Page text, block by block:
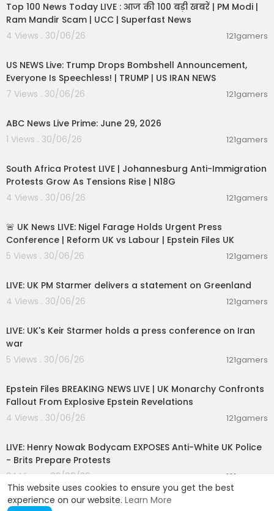
This website uses cookies to ensure you get the best
experience on our website. Learn More
Top 100 News Today LIVE : आज की 100 बड़ी खबरें | PM Modi |
Ram Mandir Scam | UCC | Superfast News
4 Views . 30/06/26
121gamers
US NEWS Live: Trump Drops Bombshell Announcement,
Everyone Is Speechless! | TRUMP | US IRAN NEWS
7 Views . 30/06/26
121gamers
ABC News Live Prime: June 29, 2026
1 Views . 30/06/26
121gamers
South Africa Protest LIVE | Johannesburg Anti-Immigration
Protests Grow As Tensions Rise | N18G
4 Views . 30/06/26
121gamers
🚨 UK News LIVE: Nigel Farage Holds Urgent Press
Conference | Reform UK vs Labour | Epstein Files UK
5 Views . 30/06/26
121gamers
LIVE: UK PM Starmer delivers a statement on Greenland
4 Views . 30/06/26
121gamers
LIVE: UK's Keir Starmer holds a press conference on Iran
war
5 Views . 30/06/26
121gamers
Epstein Files BREAKING NEWS LIVE | UK Monarchy Confronts
Fallout From Explosive Epstein Revelations
4 Views . 30/06/26
121gamers
LIVE: Henry Nowak Bodycam EXPOSES Anti-White UK Police
- Brits Prepare Protests
24 Views . 03/06/26
121gamers